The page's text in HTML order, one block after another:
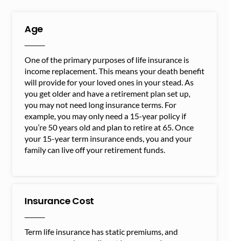
Age
One of the primary purposes of life insurance is
income replacement. This means your death benefit
will provide for your loved ones in your stead. As
you get older and have a retirement plan set up,
you may not need long insurance terms. For
example, you may only need a 15-year policy if
you’re 50 years old and plan to retire at 65. Once
your 15-year term insurance ends, you and your
family can live off your retirement funds.
Insurance Cost
Term life insurance has static premiums, and